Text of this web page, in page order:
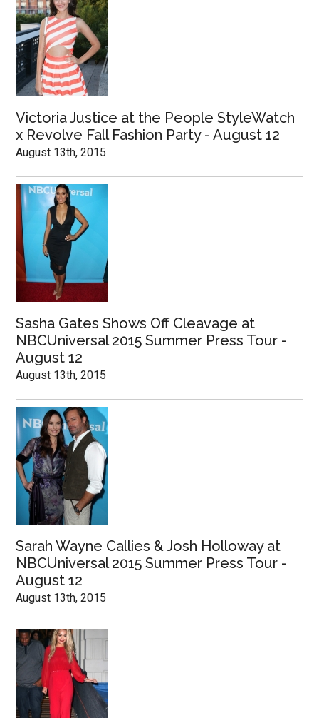
Victoria Justice at the People StyleWatch
x Revolve Fall Fashion Party - August 12
August 13th, 2015
Sasha Gates Shows Off Cleavage at
NBCUniversal 2015 Summer Press Tour -
August 12
August 13th, 2015
Sarah Wayne Callies & Josh Holloway at
NBCUniversal 2015 Summer Press Tour -
August 12
August 13th, 2015